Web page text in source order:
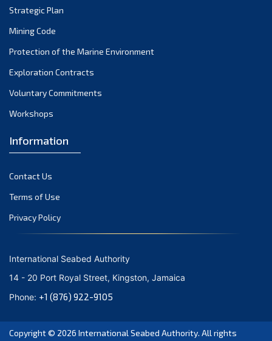
November 2021
October 2021
September 2021
August 2021
May 2021
March 2021
February 2021
January 2021
December 2020
September 2020
August 2020
July 2020
June 2020
Strategic Plan
Mining Code
Protection of the Marine Environment
Exploration Contracts
Voluntary Commitments
Workshops
Information
Contact Us
Terms of Use
Privacy Policy
International Seabed Authority
14 - 20 Port Royal Street, Kingston, Jamaica
Phone: +1 (876) 922-9105
Copyright © 2026 International Seabed Authority. All rights